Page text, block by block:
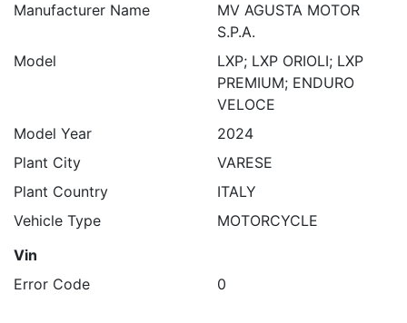
Manufacturer Name
MV AGUSTA MOTOR
S.P.A.
Model
LXP; LXP ORIOLI; LXP
PREMIUM; ENDURO
VELOCE
Model Year
2024
Plant City
VARESE
Plant Country
ITALY
Vehicle Type
MOTORCYCLE
Vin
Error Code
0